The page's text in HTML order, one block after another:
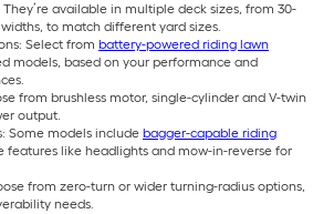
available in multiple deck sizes, from 30-
to match different yard sizes.
Select from battery-powered riding lawn
models, based on your performance and
from brushless motor, single-cylinder and V-twin
output.
Some models include bagger-capable riding
features like headlights and mow-in-reverse for
from zero-turn or wider turning-radius options,
needs.